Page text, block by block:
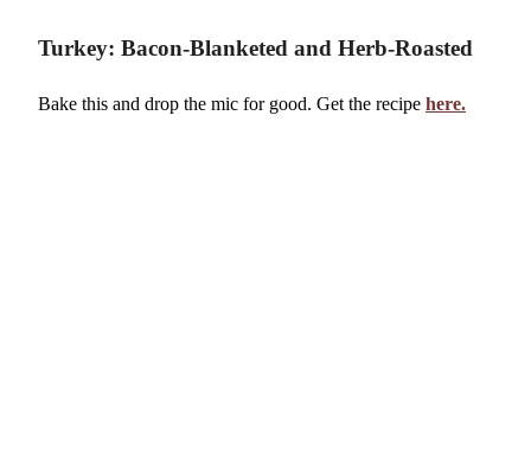
Turkey: Bacon-Blanketed and Herb-Roasted
Bake this and drop the mic for good. Get the recipe here.